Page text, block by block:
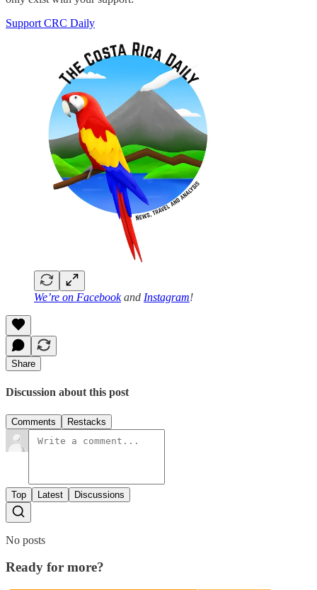
Support CRC Daily
We’re on Facebookand Instagram!
Share
Discussion about this post
Comments Restacks
Top Latest Discussions
No posts
Ready for more?